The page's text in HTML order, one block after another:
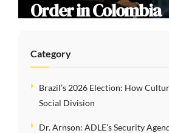
and the Limits of
Category
Brazil’s 2026 Election: How
Social Division
Dr. Arnson: ADLE’s Security